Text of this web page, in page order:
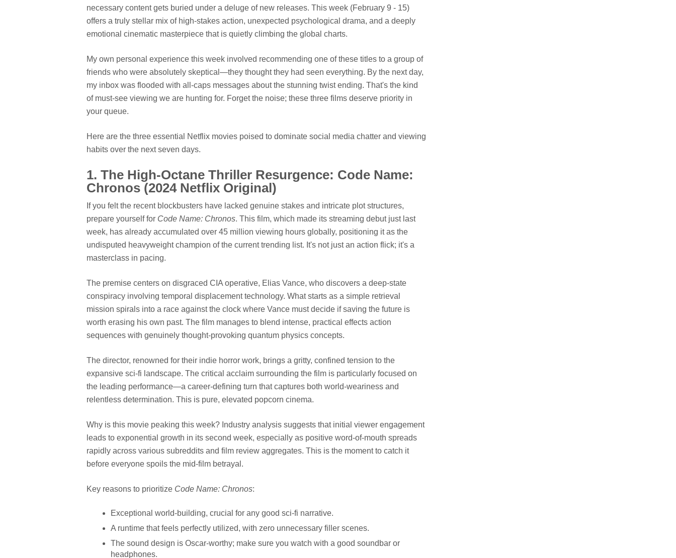
necessary content gets buried under a deluge of new releases. This week (February 9 - 15)
offers a truly stellar mix of high-stakes action, unexpected psychological drama, and a deeply
emotional cinematic masterpiece that is quietly climbing the global charts.
My own personal experience this week involved recommending one of these titles to a group of
friends who were absolutely skeptical—they thought they had seen everything. By the next day,
my inbox was flooded with all-caps messages about the stunning twist ending. That's the kind
of must-see viewing we are hunting for. Forget the noise; these three films deserve priority in
your queue.
Here are the three essential Netflix movies poised to dominate social media chatter and viewing
habits over the next seven days.
1. The High-Octane Thriller Resurgence: Code Name:
Chronos (2024 Netflix Original)
If you felt the recent blockbusters have lacked genuine stakes and intricate plot structures,
prepare yourself for Code Name: Chronos. This film, which made its streaming debut just last
week, has already accumulated over 45 million viewing hours globally, positioning it as the
undisputed heavyweight champion of the current trending list. It's not just an action flick; it's a
masterclass in pacing.
The premise centers on disgraced CIA operative, Elias Vance, who discovers a deep-state
conspiracy involving temporal displacement technology. What starts as a simple retrieval
mission spirals into a race against the clock where Vance must decide if saving the future is
worth erasing his own past. The film manages to blend intense, practical effects action
sequences with genuinely thought-provoking quantum physics concepts.
The director, renowned for their indie horror work, brings a gritty, confined tension to the
expansive sci-fi landscape. The critical acclaim surrounding the film is particularly focused on
the leading performance—a career-defining turn that captures both world-weariness and
relentless determination. This is pure, elevated popcorn cinema.
Why is this movie peaking this week? Industry analysis suggests that initial viewer engagement
leads to exponential growth in its second week, especially as positive word-of-mouth spreads
rapidly across various subreddits and film review aggregates. This is the moment to catch it
before everyone spoils the mid-film betrayal.
Key reasons to prioritize Code Name: Chronos:
Exceptional world-building, crucial for any good sci-fi narrative.
A runtime that feels perfectly utilized, with zero unnecessary filler scenes.
The sound design is Oscar-worthy; make sure you watch with a good soundbar or
headphones.